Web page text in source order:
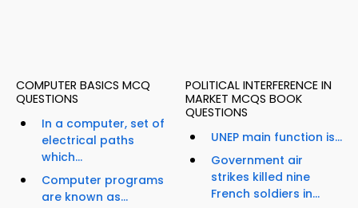
COMPUTER BASICS MCQ
QUESTIONS
In a computer, set of
electrical paths
which...
Computer programs
are known as...
POLITICAL INTERFERENCE IN
MARKET MCQS BOOK
QUESTIONS
UNEP main function is...
Government air
strikes killed nine
French soldiers in...